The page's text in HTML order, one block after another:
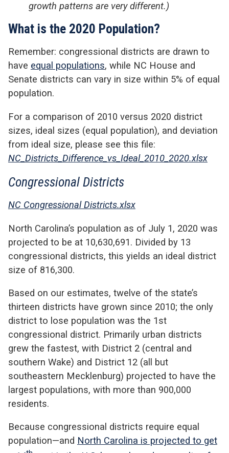
growth patterns are very different.)
What is the 2020 Population?
Remember: congressional districts are drawn to
have equal populations, while NC House and
Senate districts can vary in size within 5% of equal
population.
For a comparison of 2010 versus 2020 district
sizes, ideal sizes (equal population), and deviation
from ideal size, please see this file:
NC_Districts_Difference_vs_Ideal_2010_2020.xlsx
Congressional Districts
NC Congressional Districts.xlsx
North Carolina’s population as of July 1, 2020 was
projected to be at 10,630,691. Divided by 13
congressional districts, this yields an ideal district
size of 816,300.
Based on our estimates, twelve of the state’s
thirteen districts have grown since 2010; the only
district to lose population was the 1st
congressional district. Primarily urban districts
grew the fastest, with District 2 (central and
southern Wake) and District 12 (all but
southeastern Mecklenburg) projected to have the
largest populations, with more than 900,000
residents.
Because congressional districts require equal
population—and North Carolina is projected to get